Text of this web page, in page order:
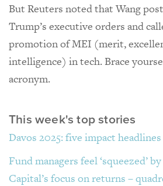
But Reuters noted that Wang
Trump’s executive orders and
promotion of MEI (merit,
intelligence) in tech. Brace
acronym.
This week's top stories
Davos 2025: five impact
Fund managers feel ‘squeezed’
Capital’s focus on returns –